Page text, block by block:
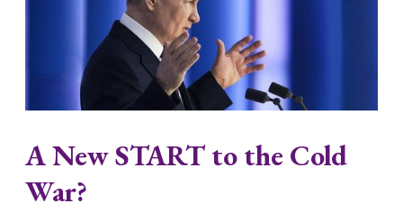
A New START to the Cold
War?